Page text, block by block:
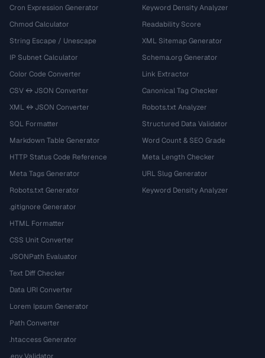
Cron Expression Generator
Chmod Calculator
String Escape / Unescape
IP Subnet Calculator
Color Code Converter
CSV ↔ JSON Converter
XML ↔ JSON Converter
SQL Formatter
Markdown Table Generator
HTTP Status Code Reference
Meta Tags Generator
Robots.txt Generator
.gitignore Generator
HTML Formatter
CSS Unit Converter
JSONPath Evaluator
Text Diff Checker
Data URI Converter
Lorem Ipsum Generator
Path Converter
.htaccess Generator
Keyword Density Analyzer
Readability Score
XML Sitemap Generator
Schema.org Generator
Link Extractor
Canonical Tag Checker
Robots.txt Analyzer
Structured Data Validator
Word Count & SEO Grade
Meta Length Checker
URL Slug Generator
Keyword Density Analyzer